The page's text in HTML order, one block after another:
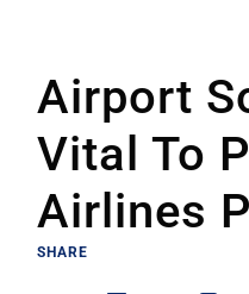
Airport
Vital To
Airlines
SHARE